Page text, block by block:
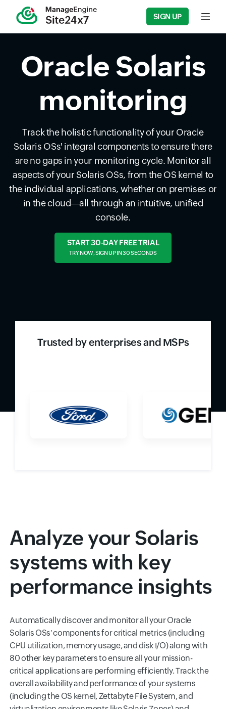
SIGN UP Input
Oracle Solaris
monitoring
Track the holistic functionality of your Oracle
Solaris OSs' integral components to ensure there
are no gaps in your monitoring cycle. Monitor all
aspects of your Solaris OSs, from the OS kernel to
the individual applications, whether on premises or
in the cloud—all through an intuitive, unified
console.
START 30-DAY FREE TRIAL
TRY NOW, SIGN UP IN 30 SECONDS
Trusted by enterprises and MSPs
Analyze your Solaris
systems with key
performance insights
Automatically discover and monitor all your Oracle
Solaris OSs' components for critical metrics (including
CPU utilization, memory usage, and disk I/O) along with
80 other key parameters to ensure all your mission-
critical applications are performing efficiently. Track the
overall availability and performance of your systems
(including the OS kernel, Zettabyte File System, and